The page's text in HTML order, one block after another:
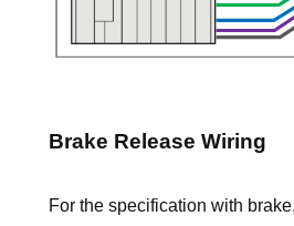
Brake Release Wiring
For the specification with